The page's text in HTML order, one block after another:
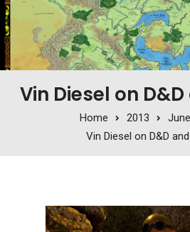
Vin Diesel on
Home 2013 June
Vin Diesel on D&D